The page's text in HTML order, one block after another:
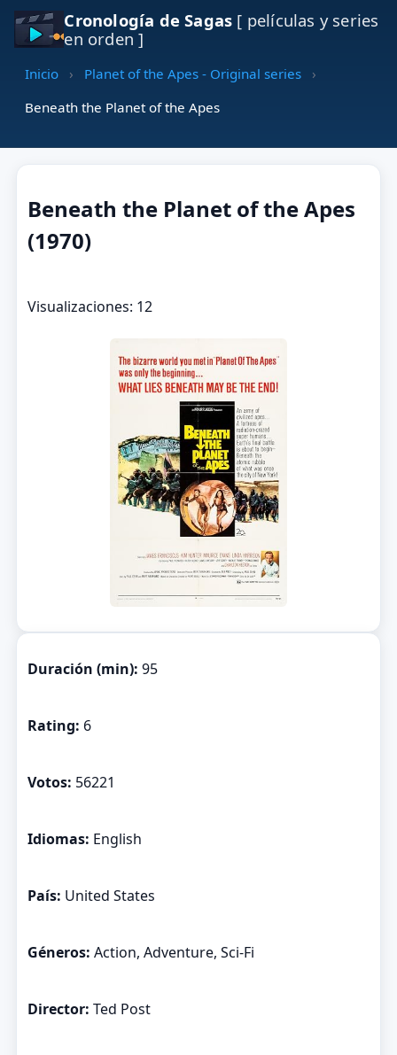
Cronología de Sagas [ películas y series
en orden ]
Inicio › Planet of the Apes - Original series
›
Beneath the Planet of the Apes
Beneath the Planet of the Apes
(1970)
Visualizaciones: 12
Duración (min): 95
Rating: 6
Votos: 56221
Idiomas: English
País: United States
Géneros: Action, Adventure, Sci-Fi
Director: Ted Post